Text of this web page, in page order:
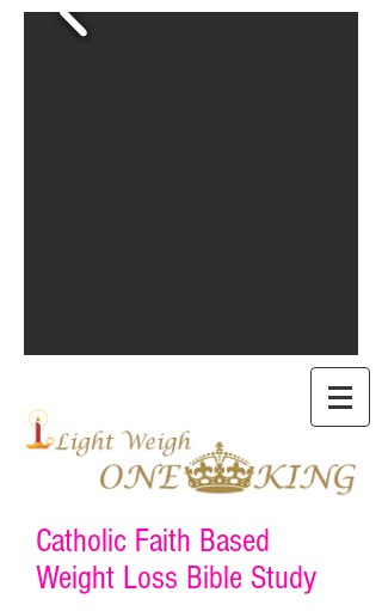
Catholic Faith Based
Weight Loss Bible Study